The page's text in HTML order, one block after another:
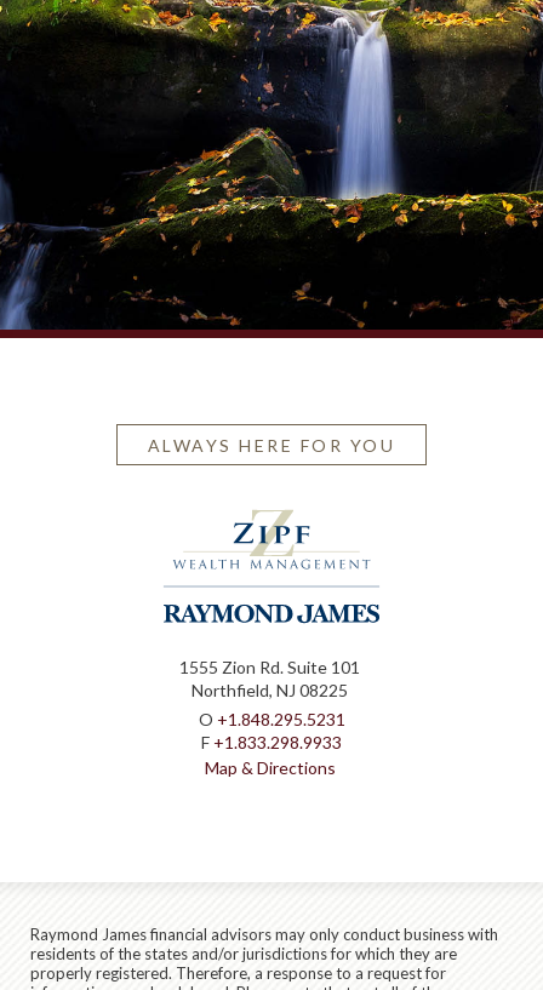
ALWAYS HERE FOR YOU
1555 Zion Rd. Suite 101
Northfield, NJ 08225
O +1.848.295.5231
F +1.833.298.9933
Map & Directions
Raymond James financial advisors may only conduct business with
residents of the states and/or jurisdictions for which they are
properly registered. Therefore, a response to a request for